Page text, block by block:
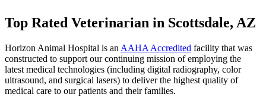
Top Rated Veterinarian in Scottsdale, AZ
Horizon Animal Hospital is an AAHA Accredited facility that was
constructed to support our continuing mission of employing the
latest medical technologies (including digital radiography, color
ultrasound, and surgical lasers) to deliver the highest quality of
medical care to our patients and their families.